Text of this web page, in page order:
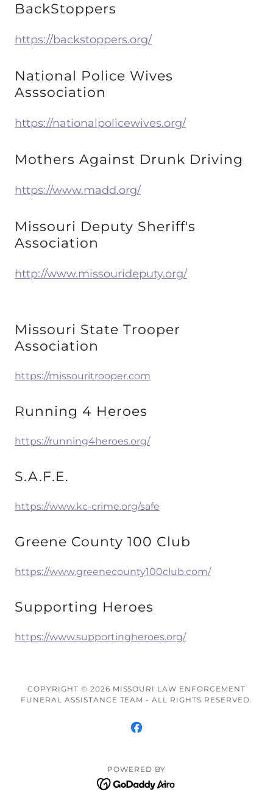
BackStoppers
https://backstoppers.org/
National Police Wives
Asssociation
https://nationalpolicewives.org/
Mothers Against Drunk Driving
https://www.madd.org/
Missouri Deputy Sheriff's
Association
http://www.missourideputy.org/
Missouri State Trooper
Association
https://missouritrooper.com
Running 4 Heroes
https://running4heroes.org/
S.A.F.E.
https://www.kc-crime.org/safe
Greene County 100 Club
https://www.greenecounty100club.com/
Supporting Heroes
https://www.supportingheroes.org/
COPYRIGHT © 2026 MISSOURI LAW ENFORCEMENT
FUNERAL ASSISTANCE TEAM - ALL RIGHTS RESERVED.
POWERED BY